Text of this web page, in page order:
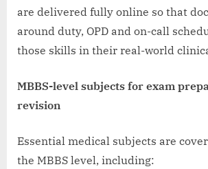
are delivered fully online so that
around duty, OPD and on-call
those skills in their real-world
MBBS-level subjects for exam
revision
Essential medical subjects are
the MBBS level, including: